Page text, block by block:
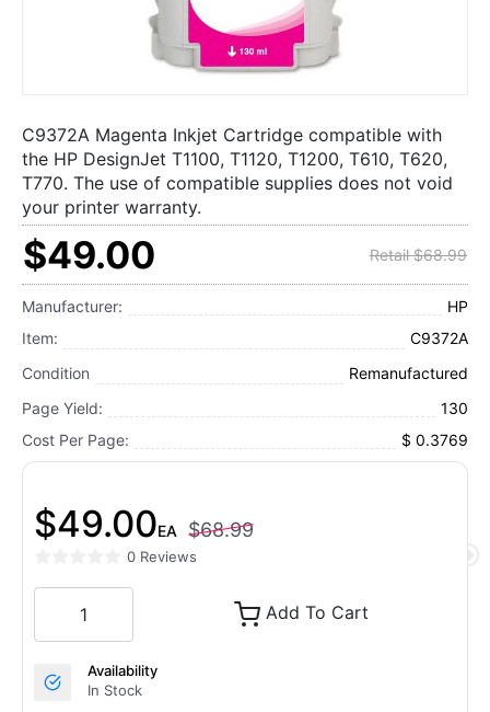
C9372A Magenta Inkjet Cartridge compatible with
the HP DesignJet T1100, T1120, T1200, T610, T620,
T770. The use of compatible supplies does not void
your printer warranty.
$49.00 Retail $68.99
Manufacturer:
HP
Item:
C9372A
Condition
Remanufactured
Page Yield:
130
Cost Per Page:
$ 0.3769
$49.00EA $68.99
0 Reviews
Add To Cart
Availability
In Stock